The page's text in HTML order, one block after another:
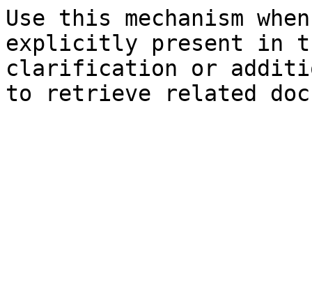
Use this mechanism
explicitly present in
clarification or